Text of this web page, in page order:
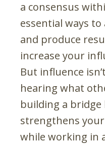
a consensus
essential ways
and produce
increase your
But influence
hearing what
building a bridge
strengthens
while working in